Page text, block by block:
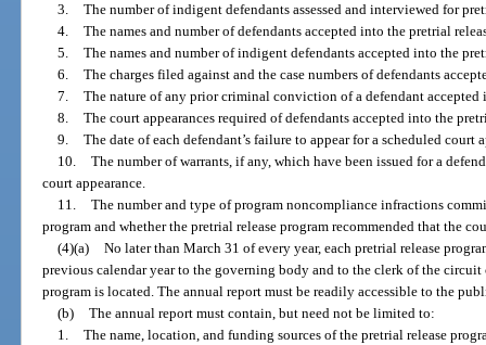
3. The number of indigent defendants assessed and interviewed for
4. The names and number of defendants accepted into the pretrial
5. The names and number of indigent defendants accepted into the
6. The charges filed against and the case numbers of defendants
7. The nature of any prior criminal conviction of a defendant accepted
8. The court appearances required of defendants accepted into the
9. The date of each defendant’s failure to appear for a scheduled court
10. The number of warrants, if any, which have been issued for a
court appearance.
11. The number and type of program noncompliance infractions
program and whether the pretrial release program recommended that the
(4)(a) No later than March 31 of every year, each pretrial release
previous calendar year to the governing body and to the clerk of the
program is located. The annual report must be readily accessible to the
(b) The annual report must contain, but need not be limited to:
1. The name, location, and funding sources of the pretrial release